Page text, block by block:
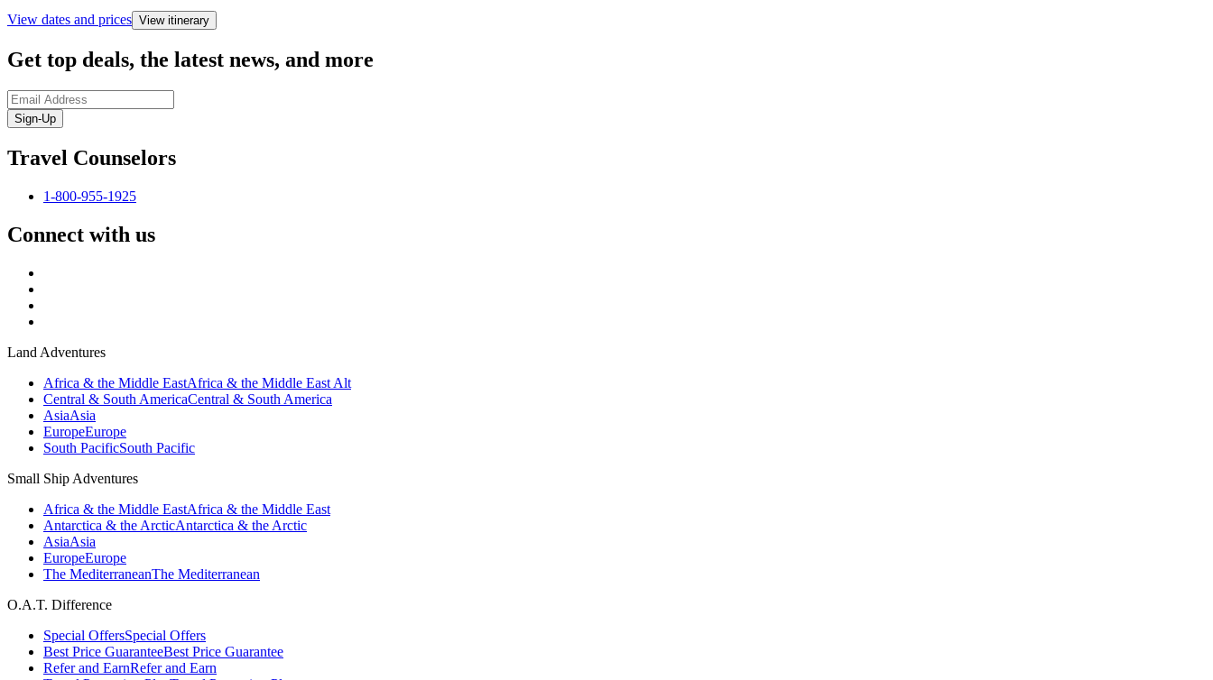
View dates and prices View itinerary
Get top deals, the latest news, and more
Sign-Up
Travel Counselors
1-800-955-1925
Connect with us
Land Adventures
Africa & the Middle EastAfrica & the Middle East Alt
Central & South AmericaCentral & South America
AsiaAsia
EuropeEurope
South PacificSouth Pacific
Small Ship Adventures
Africa & the Middle EastAfrica & the Middle East
Antarctica & the ArcticAntarctica & the Arctic
AsiaAsia
EuropeEurope
The MediterraneanThe Mediterranean
O.A.T. Difference
Special OffersSpecial Offers
Best Price GuaranteeBest Price Guarantee
Refer and EarnRefer and Earn